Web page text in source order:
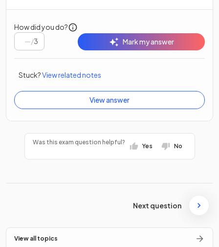
How did you do?
/3 Mark my answer
Stuck?View related notes
View answer
Was this exam question helpful?
Yes No
Next question
View all topics